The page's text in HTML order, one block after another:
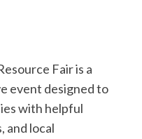
Fair is a
event designed to
with helpful
and local